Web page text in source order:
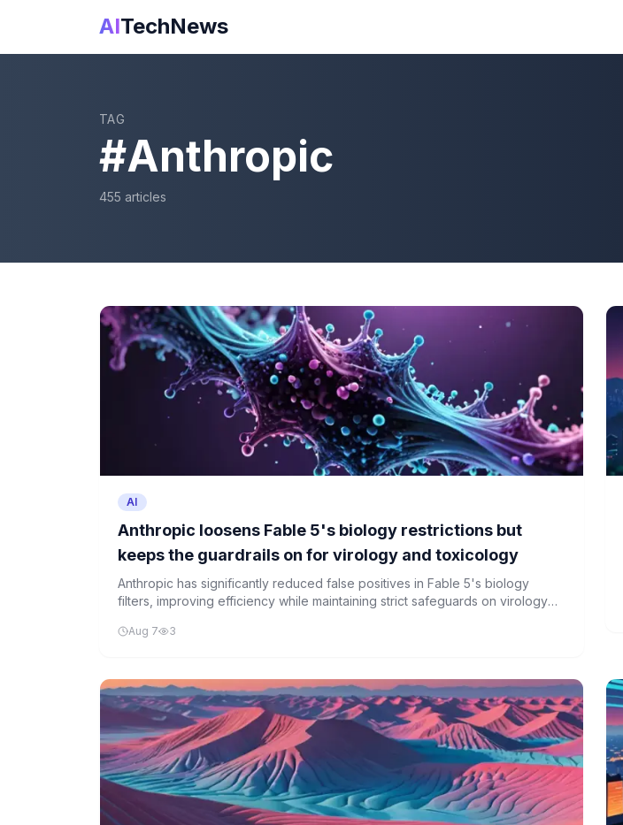
AITechNews
TAG
#Anthropic
455 articles
AI
Anthropic loosens Fable 5's biology restrictions but
keeps the guardrails on for virology and toxicology
Anthropic has significantly reduced false positives in Fable 5's biology
filters, improving efficiency while maintaining strict safeguards on virology
Aug 7 3